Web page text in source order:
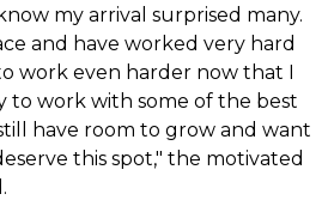
my arrival surprised many.
and have worked very hard
work even harder now that I
to work with some of the best
have room to grow and want
this spot," the motivated